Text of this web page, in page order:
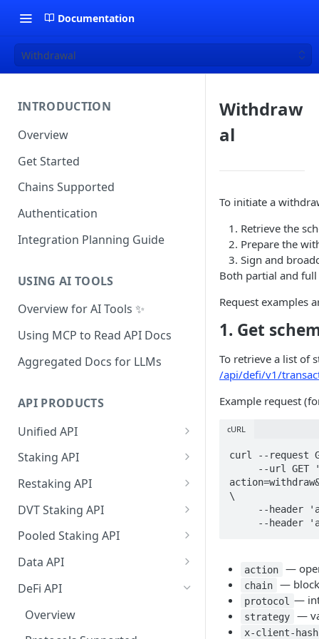
Documentation
Withdrawal
INTRODUCTION
Overview
Get Started
Chains Supported
Authentication
Integration Planning Guide
USING AI TOOLS
Overview for AI Tools ✨
Using MCP to Read API Docs
Aggregated Docs for LLMs
API PRODUCTS
Unified API
Overview
Getting Started
Chains Supported
Sign and Broadcast
Cardano Transaction Signing
Graph Transaction Signing
Near Transaction Signing
Staking API
Overview
Chains Supported
Aptos
Celestia
Cosmos
Ethereum
Hyperliquid
Restaking API
Overview
Getting Started
Withdrawal
DVT Staking API
Overview
SSV 3.1
Pooled Staking API
Overview
Getting Started
Withdrawal
Sign and Broadcast
Data API
Overview
Chains Supported
Getting Started
DeFi API
Overview
Withdraw
al
To initiate a
Retrieve the
Prepare the
Sign and
Both partial and
Request examples
1. Get
To retrieve a list of
/api/defi/v1/
Example request
cURL
curl --request
\
--
action —
chain —
protocol —
strategy —
x-client-hash